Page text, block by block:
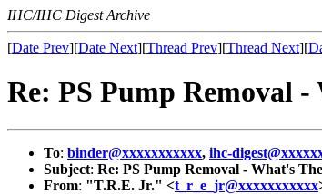
IHC/IHC Digest Archive
[Date Prev][Date Next][Thread Prev][Thread Next][
Re: PS Pump Removal
To: binder@xxxxxxxxxxx, ihc-
Subject: Re: PS Pump Removal - What's
From: "T.R.E. Jr." <t_r_e_jr@xxxxxxxxxxx